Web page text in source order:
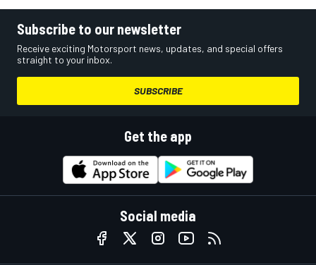
Subscribe to our newsletter
Receive exciting Motorsport news, updates, and special offers
straight to your inbox.
SUBSCRIBE
Get the app
Social media